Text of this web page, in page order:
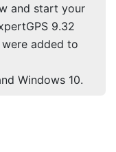
and start your
9.32
added to
Windows 10.